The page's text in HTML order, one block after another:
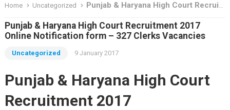
Home Uncategorized Punjab & Haryana High Court Recruitment 2017 Online Notification form – 327 Clerks Vacancies
Punjab & Haryana High Court Recruitment 2017
Online Notification form – 327 Clerks Vacancies
Uncategorized 9 January 2017
Punjab & Haryana High Court
Recruitment 2017